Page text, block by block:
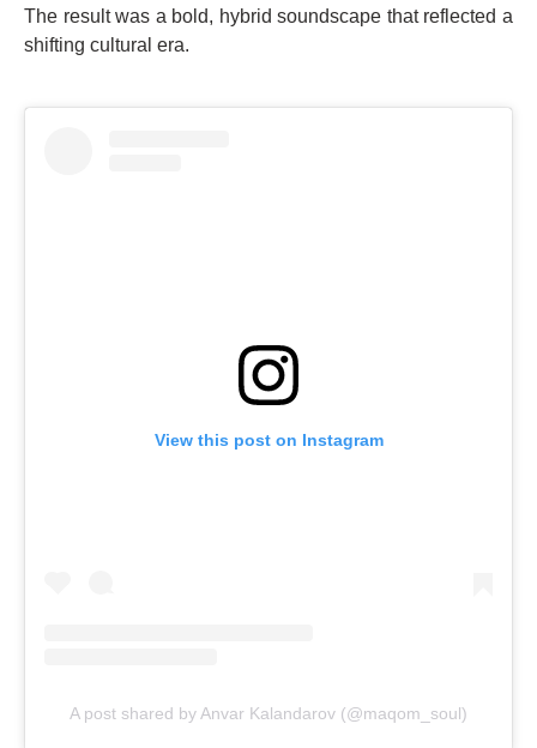
The result was a bold, hybrid soundscape that reflected a
shifting cultural era.
View this post on Instagram
A post shared by Anvar Kalandarov (@maqom_soul)